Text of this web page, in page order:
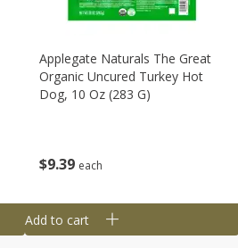
$939 each
Applegate Naturals The Great
Organic Uncured Turkey Hot
Dog, 10 Oz (283 G)
Add to cart